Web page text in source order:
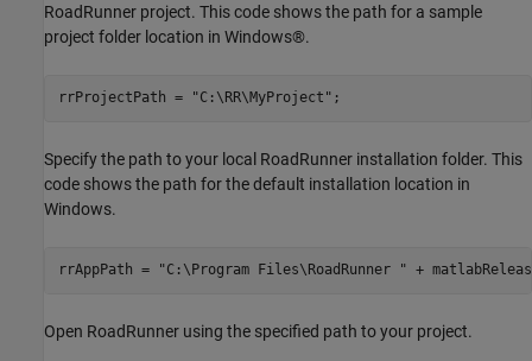
RoadRunner project. This code shows the path for a sample
project folder location in Windows®.
rrProjectPath = "C:\RR\MyProject" ;
Specify the path to your local RoadRunner installation folder. This
code shows the path for the default installation location in
Windows.
rrAppPath = "C:\Program Files\RoadRunner " +
Open RoadRunner using the specified path to your project.